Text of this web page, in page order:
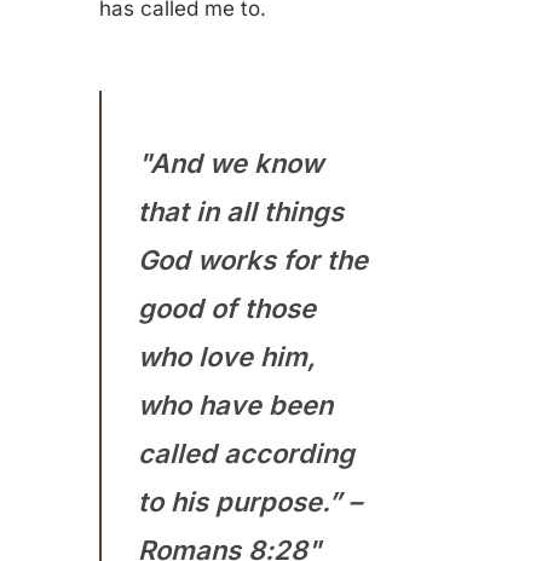
has called me to.
"And we know
that in all things
God works for the
good of those
who love him,
who have been
called according
to his purpose.” –
Romans 8:28"